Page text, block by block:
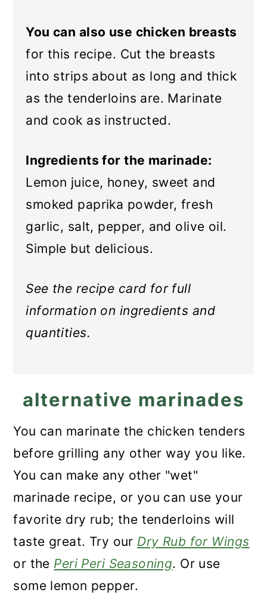
You can also use chicken breasts
for this recipe. Cut the breasts
into strips about as long and thick
as the tenderloins are. Marinate
and cook as instructed.
Ingredients for the marinade:
Lemon juice, honey, sweet and
smoked paprika powder, fresh
garlic, salt, pepper, and olive oil.
Simple but delicious.
See the recipe card for full
information on ingredients and
quantities.
alternative marinades
You can marinate the chicken tenders
before grilling any other way you like.
You can make any other "wet"
marinade recipe, or you can use your
favorite dry rub; the tenderloins will
taste great. Try our Dry Rub for Wings
or the Peri Peri Seasoning. Or use
some lemon pepper.